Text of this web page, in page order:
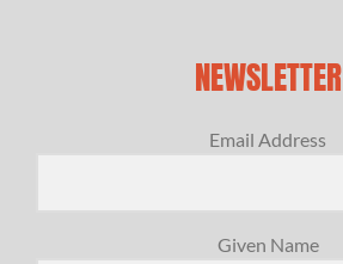
NEWSLETTER
Email Address
Given Name